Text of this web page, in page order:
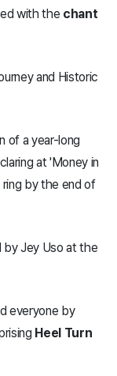
with the chant
and Historic
of a year-long
at 'Money in
by the end of
by Jey Uso at the
everyone by
Heel Turn